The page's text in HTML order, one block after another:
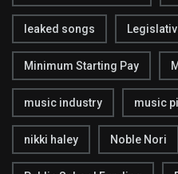
leaked songs
Minimum Starting Pay
music industry music
nikki haley Noble Nori